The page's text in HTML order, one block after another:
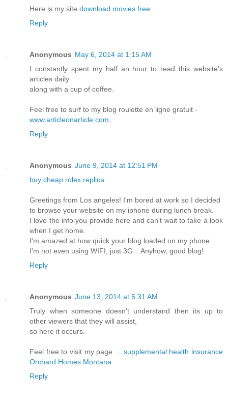
Here is my site download movies free
Reply
Anonymous May 6, 2014 at 1:15 AM
I constantly spent my half an hour to read this website's
articles daily
along with a cup of coffee.
Feel free to surf to my blog roulette en ligne gratuit -
www.articleonarticle.com
Reply
Anonymous June 9, 2014 at 12:51 PM
buy cheap rolex replica
Greetings from Los angeles! I'm bored at work so I decided
to browse your website on my iphone during lunch break.
I love the info you provide here and can't wait to take a look
when I get home.
I'm amazed at how quick your blog loaded on my phone ..
I'm not even using WIFI, just 3G .. Anyhow, good blog!
Reply
Anonymous June 13, 2014 at 5:31 AM
Truly when someone doesn't understand then its up to
other viewers that they will assist,
so here it occurs.
Feel free to visit my page ... supplemental health insurance
Orchard Homes Montana
Reply